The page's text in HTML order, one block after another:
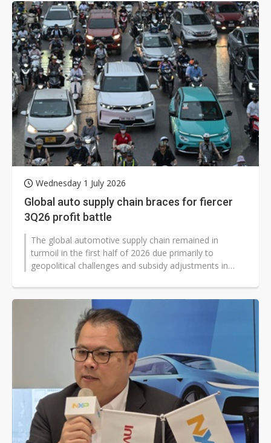
Wednesday 1 July 2026
Global auto supply chain braces for fiercer
3Q26 profit battle
The global automotive supply chain remained in
turmoil in the first half of 2026 due primarily to
geopolitical challenges and subsidy adjustments in